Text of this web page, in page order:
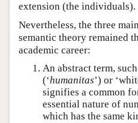
extension (the individuals).
Nevertheless, the three
semantic theory remained
academic career:
An abstract term,
(‘humanitas’) or
signifies a common
essential nature of
which has the same